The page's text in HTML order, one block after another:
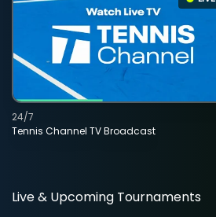
Tennis Channel TV Broadcast
24/7
Live & Upcoming Tournaments